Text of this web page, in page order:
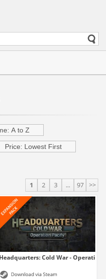
A to Z
Price: Lowest First
1 2 3 ... 97 >>
Headquarters: Cold War - Operation